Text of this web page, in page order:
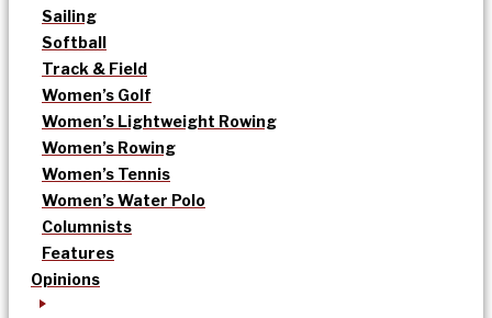
Sailing
Softball
Track & Field
Women’s Golf
Women’s Lightweight Rowing
Women’s Rowing
Women’s Tennis
Women’s Water Polo
Columnists
Features
Opinions